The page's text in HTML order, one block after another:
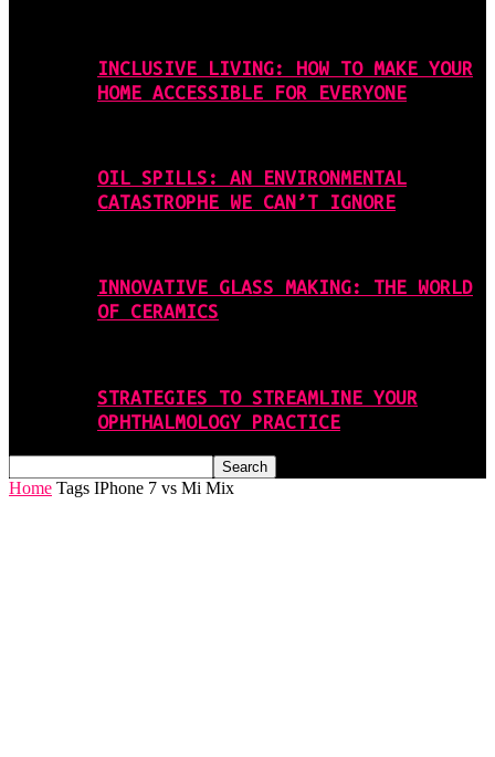
INCLUSIVE LIVING: HOW TO MAKE YOUR
HOME ACCESSIBLE FOR EVERYONE
OIL SPILLS: AN ENVIRONMENTAL
CATASTROPHE WE CAN’T IGNORE
INNOVATIVE GLASS MAKING: THE WORLD
OF CERAMICS
STRATEGIES TO STREAMLINE YOUR
OPHTHALMOLOGY PRACTICE
Home Tags IPhone 7 vs Mi Mix